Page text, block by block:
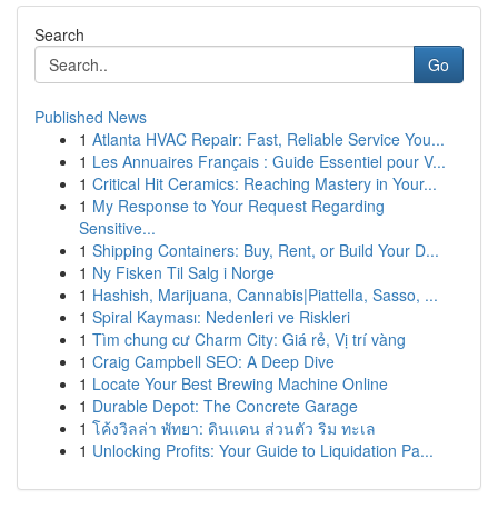
Search
Go
Published News
1 Atlanta HVAC Repair: Fast, Reliable Service You...
1 Les Annuaires Français : Guide Essentiel pour V...
1 Critical Hit Ceramics: Reaching Mastery in Your...
1 My Response to Your Request Regarding
Sensitive...
1 Shipping Containers: Buy, Rent, or Build Your D...
1 Ny Fisken Til Salg i Norge
1 Hashish, Marijuana, Cannabis|Piattella, Sasso, ...
1 Spiral Kayması: Nedenleri ve Riskleri
1 Tìm chung cư Charm City: Giá rẻ, Vị trí vàng
1 Craig Campbell SEO: A Deep Dive
1 Locate Your Best Brewing Machine Online
1 Durable Depot: The Concrete Garage
1 โค้งวิลล่า พัทยา: ดินแดน ส่วนตัว ริม ทะเล
1 Unlocking Profits: Your Guide to Liquidation Pa...